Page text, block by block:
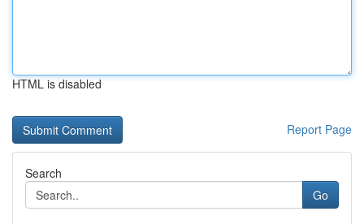
HTML is disabled
Report Page
Search
Go